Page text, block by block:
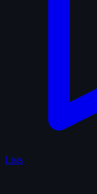
Lists